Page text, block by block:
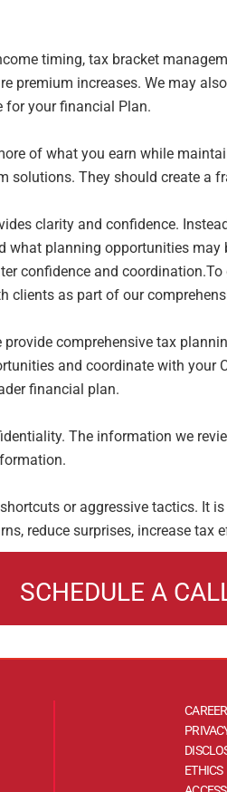
timing, tax bracket
premium increases. We may
for your financial Plan.
of what you earn while
solutions. They should create a
clarity and confidence.
what planning opportunities may
confidence and
clients as part of our
comprehensive tax
and coordinate with your
financial plan.
The information we
or aggressive tactics. It
reduce surprises, increase tax
SCHEDULE A
ETHICS